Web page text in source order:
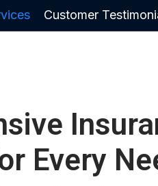
Customer
Every